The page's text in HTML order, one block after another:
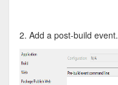
2. Add a post-build event.